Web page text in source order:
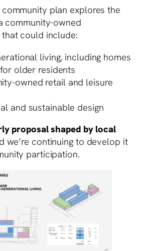
community plan explores the
community-owned
could include:
living, including homes
older residents
owned retail and leisure
and sustainable design
proposal shaped by local
we’re continuing to develop it
participation.